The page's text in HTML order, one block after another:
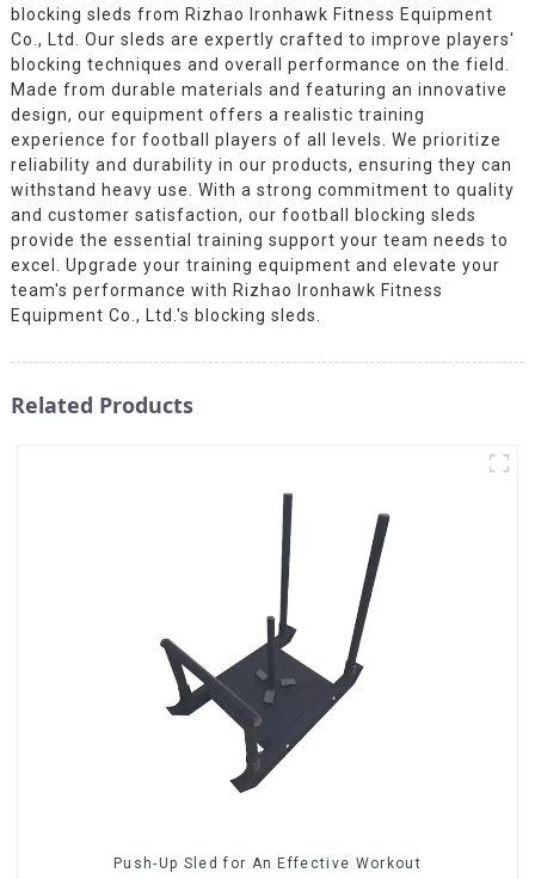
blocking sleds from Rizhao Ironhawk Fitness Equipment
Co., Ltd. Our sleds are expertly crafted to improve players'
blocking techniques and overall performance on the field.
Made from durable materials and featuring an innovative
design, our equipment offers a realistic training
experience for football players of all levels. We prioritize
reliability and durability in our products, ensuring they can
withstand heavy use. With a strong commitment to quality
and customer satisfaction, our football blocking sleds
provide the essential training support your team needs to
excel. Upgrade your training equipment and elevate your
team's performance with Rizhao Ironhawk Fitness
Equipment Co., Ltd.'s blocking sleds.
Related Products
Push-Up Sled for An Effective Workout